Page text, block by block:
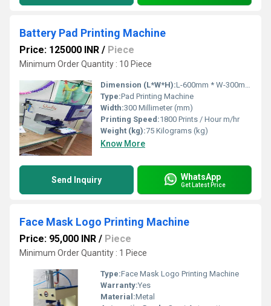
Battery Pad Printing Machine
Price: 125000 INR / Piece
Minimum Order Quantity : 10 Piece
Dimension (L*W*H):L-600mm * W-300mm * H-700mm Millimeter (mm)
Type:Pad Printing Machine
Width:300 Millimeter (mm)
Printing Speed:1800 Prints / Hour m/hr
Weight (kg):75 Kilograms (kg)
Know More
Send Inquiry WhatsApp
Get Latest Price
Face Mask Logo Printing Machine
Price: 95,000 INR / Piece
Minimum Order Quantity : 1 Piece
Type:Face Mask Logo Printing Machine
Warranty:Yes
Material:Metal